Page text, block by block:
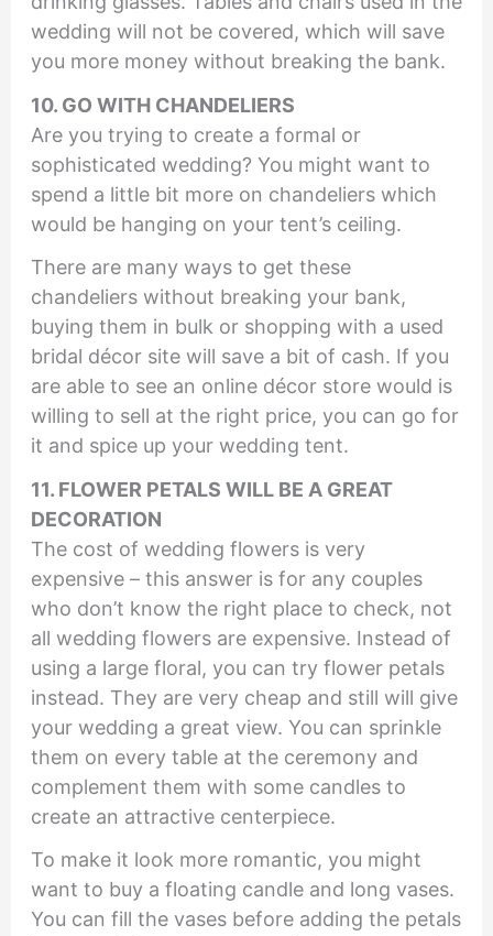
wedding will not be covered, which will save
you more money without breaking the bank.
10. GO WITH CHANDELIERS
Are you trying to create a formal or
sophisticated wedding? You might want to
spend a little bit more on chandeliers which
would be hanging on your tent’s ceiling.
There are many ways to get these
chandeliers without breaking your bank,
buying them in bulk or shopping with a used
bridal décor site will save a bit of cash. If you
are able to see an online décor store would is
willing to sell at the right price, you can go for
it and spice up your wedding tent.
11. FLOWER PETALS WILL BE A GREAT
DECORATION
The cost of wedding flowers is very
expensive – this answer is for any couples
who don’t know the right place to check, not
all wedding flowers are expensive. Instead of
using a large floral, you can try flower petals
instead. They are very cheap and still will give
your wedding a great view. You can sprinkle
them on every table at the ceremony and
complement them with some candles to
create an attractive centerpiece.
To make it look more romantic, you might
want to buy a floating candle and long vases.
You can fill the vases before adding the petals